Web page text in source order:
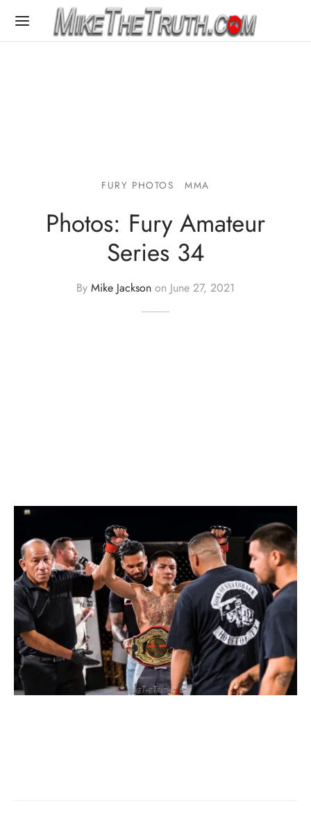
FURY PHOTOS MMA
Photos: Fury Amateur
Series 34
By Mike Jackson on June 27, 2021